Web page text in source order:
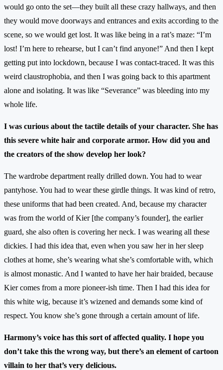
would go onto the set—they built all these crazy hallways, and then
they would move doorways and entrances and exits according to the
scene, so we would get lost. It was like being in a rat’s maze: “I’m
lost! I’m here to rehearse, but I can’t find anyone!” And then I kept
getting put into lockdown, because I was contact-traced. It was this
weird claustrophobia, and then I was going back to this apartment
alone and isolating. It was like “Severance” was bleeding into my
whole life.
I was curious about the tactile details of your character. She has
this severe white hair and corporate armor. How did you and
the creators of the show develop her look?
The wardrobe department really drilled down. You had to wear
pantyhose. You had to wear these girdle things. It was kind of retro,
these uniforms that had been created. And, because my character
was from the world of Kier [the company’s founder], the earlier
guard, she also often is covering her neck. I was wearing all these
dickies. I had this idea that, even when you saw her in her sleep
clothes at home, she’s wearing what she’s comfortable with, which
is almost monastic. And I wanted to have her hair braided, because
Kier comes from a more pioneer-ish time. Then I had this idea for
this white wig, because it’s wizened and demands some kind of
respect. You know she’s gone through a certain amount of life.
Harmony’s voice has this sort of affected quality. I hope you
don’t take this the wrong way, but there’s an element of cartoon
villain to her that’s very delicious.